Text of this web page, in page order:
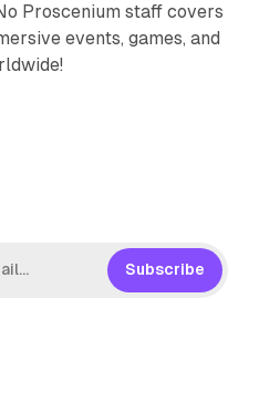
Proscenium staff covers
events, games, and
Subscribe